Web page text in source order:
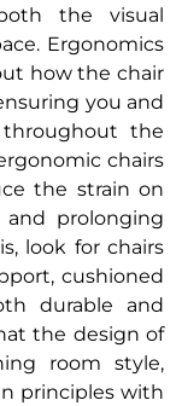
the visual
Ergonomics
how the chair
you and
the
chairs
the strain on
prolonging
look for chairs
cushioned
durable and
the design of
room style,
principles with